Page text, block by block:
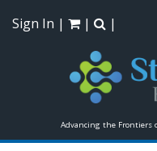
Advancing the Frontiers
Sign In | | |